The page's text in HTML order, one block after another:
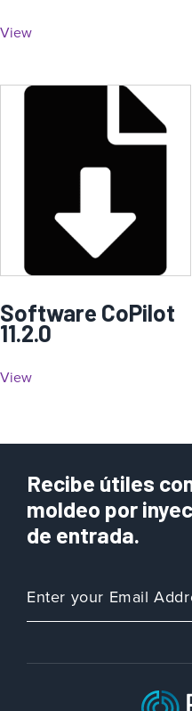
View
Software CoPilot
11.2.0
View
Recibe útiles
moldeo por
de entrada.